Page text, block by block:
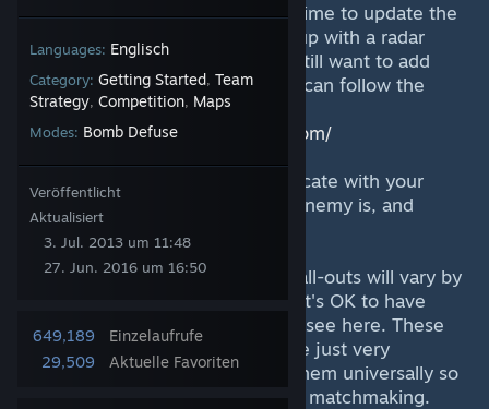
Languages: Englisch
Category: Getting Started, Team
Strategy, Competition, Maps
Modes: Bomb Defuse
Veröffentlicht
Aktualisiert
3. Jul. 2013 um 11:48
27. Jun. 2016 um 16:50
649,189
Einzelaufrufe
29,509
Aktuelle Favoriten
being updated, and I don't have time to update the
callouts, therefore you may end up with a radar
that is completely wrong. If you still want to add
these to your in-game radar, you can follow the
steps on my blog:
https://officialfroosh.wordpress.com/
"Call-Outs" are used to communicate with your
team where you are, where the enemy is, and
everything inbetween.
Please keep in mind that these call-outs will vary by
region, team, and version of CS. It's OK to have
different call-outs from what you see here. These
are not some "standard", they are just very
common. Hopefully people use them universally so
we can all communicate better in matchmaking.